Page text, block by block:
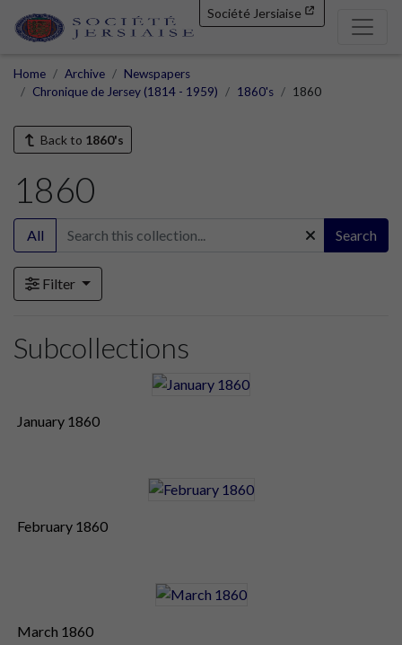
Société Jersiaise
Home Archive
Newspapers
Chronique de Jersey (1814 - 1959)
1860's 1860
Back to 1860's
1860
All Search
Filter
Subcollections
January 1860
February 1860
March 1860